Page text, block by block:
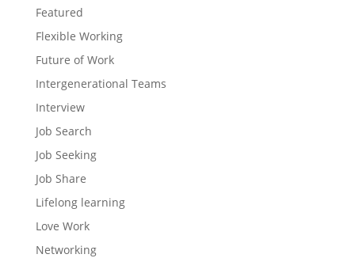
Featured
Flexible Working
Future of Work
Intergenerational Teams
Interview
Job Search
Job Seeking
Job Share
Lifelong learning
Love Work
Networking